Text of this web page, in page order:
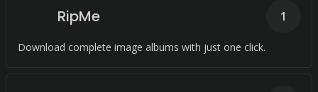
RipMe
Download complete image albums with just one click.
1